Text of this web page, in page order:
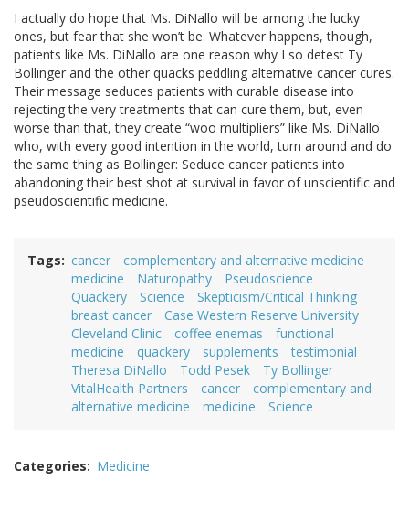
I actually do hope that Ms. DiNallo will be among the lucky
ones, but fear that she won’t be. Whatever happens, though,
patients like Ms. DiNallo are one reason why I so detest Ty
Bollinger and the other quacks peddling alternative cancer cures.
Their message seduces patients with curable disease into
rejecting the very treatments that can cure them, but, even
worse than that, they create “woo multipliers” like Ms. DiNallo
who, with every good intention in the world, turn around and do
the same thing as Bollinger: Seduce cancer patients into
abandoning their best shot at survival in favor of unscientific and
pseudoscientific medicine.
Tags cancer
complementary and alternative medicine
medicine
Naturopathy
Pseudoscience
Quackery
Science
Skepticism/Critical Thinking
breast cancer
Case Western Reserve University
Cleveland Clinic
coffee enemas
functional
medicine
quackery supplements
testimonial
Theresa DiNallo
Todd Pesek
Ty Bollinger
VitalHealth Partners
cancer
complementary and
alternative medicine
medicine Science
Categories Medicine